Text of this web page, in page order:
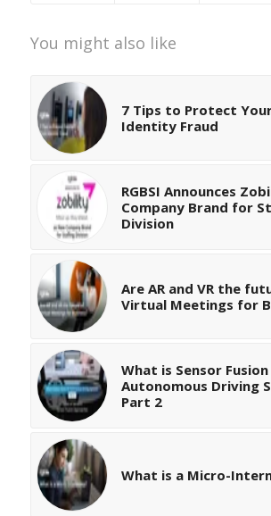
You might also like
7 Tips to Protect
Identity Fraud
RGBSI Announces
Company Brand for
Division
Are AR and VR the
Virtual Meetings for
What is Sensor
Autonomous Driving
Part 2
What is a Micro-